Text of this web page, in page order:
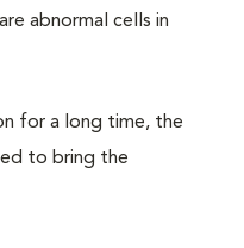
abnormal cells in
for a long time, the
to bring the